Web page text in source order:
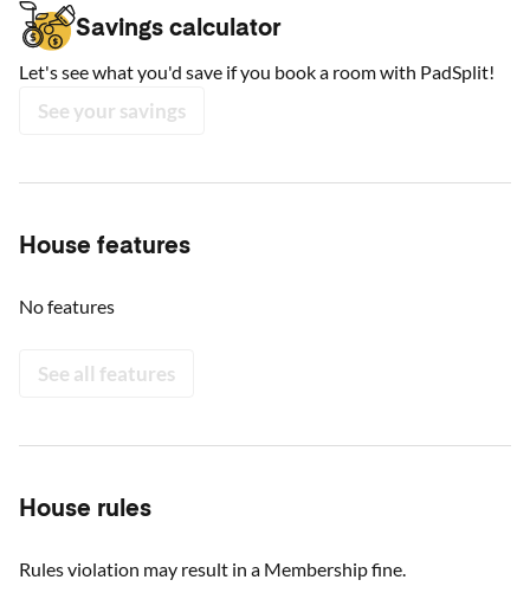
Savings calculator
Let's see what you'd save if you book a room with PadSplit!
See your savings
House features
No features
See all features
House rules
Rules violation may result in a Membership fine.